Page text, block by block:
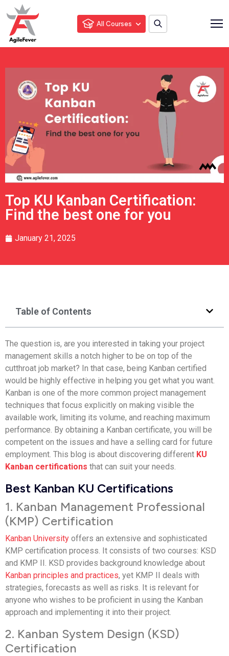
All Courses
Top KU Kanban Certification:
Find the best one for you
January 21, 2025
Table of Contents
The question is, are you interested in taking your project
management skills a notch higher to be on top of the
cutthroat job market? In that case, being Kanban certified
would be highly effective in helping you get what you want.
Kanban is one of the more common project management
techniques that focus explicitly on making visible the
available work, limiting its volume, and reaching maximum
performance. By obtaining a Kanban certificate, you will be
competent on the issues and have a selling card for future
employment. This blog is about discovering different KU
Kanban certifications that can suit your needs.
Best Kanban KU Certifications
1. Kanban Management Professional
(KMP) Certification
Kanban University offers an extensive and sophisticated
KMP certification process. It consists of two courses: KSD
and KMP II. KSD provides background knowledge about
Kanban principles and practices, yet KMP II deals with
strategies, forecasts as well as risks. It is relevant for
anyone who wishes to be proficient in using the Kanban
approach and implementing it into their project.
2. Kanban System Design (KSD)
Certification